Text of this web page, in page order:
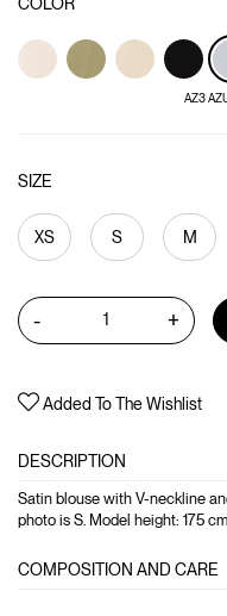
AZ3
SIZE
XS S M
- +
Added To The Wishlist
DESCRIPTION
Satin blouse with V-neckline
photo is S. Model height: 175 cm.
COMPOSITION AND CARE